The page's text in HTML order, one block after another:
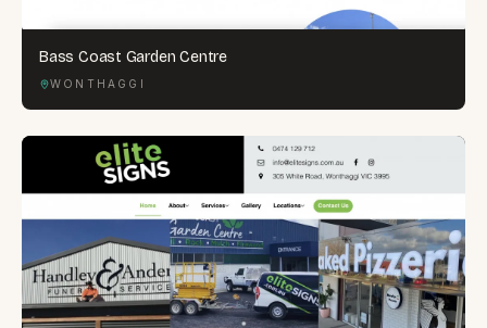
Bass Coast Garden Centre
WONTHAGGI